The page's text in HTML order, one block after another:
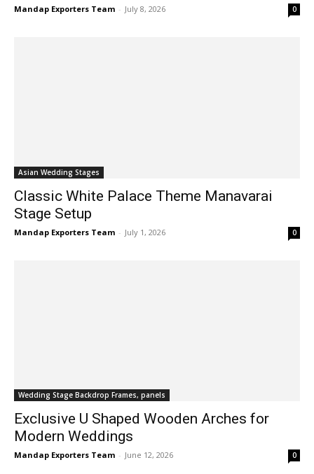
Mandap Exporters Team - July 8, 2026 0
Asian Wedding Stages
Classic White Palace Theme Manavarai
Stage Setup
Mandap Exporters Team - July 1, 2026 0
Wedding Stage Backdrop Frames, panels
Exclusive U Shaped Wooden Arches for
Modern Weddings
Mandap Exporters Team - June 12, 2026 0